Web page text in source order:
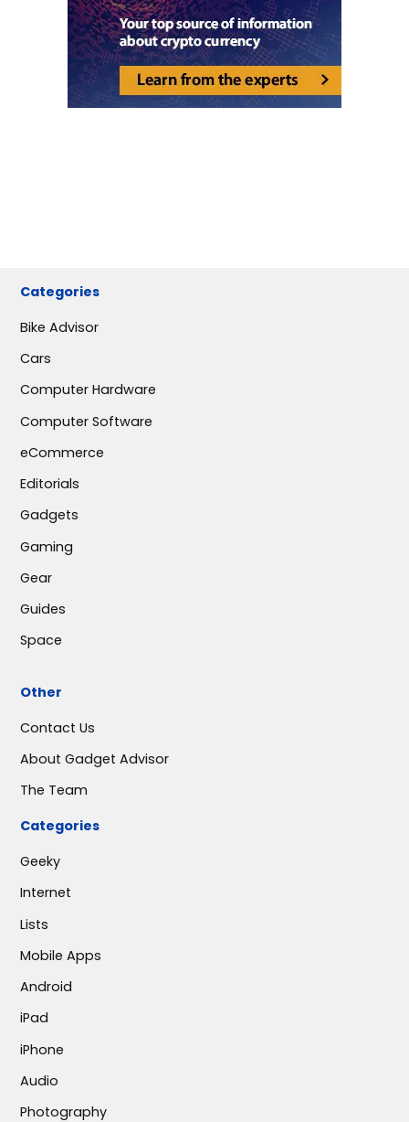
Categories
Bike Advisor
Cars
Computer Hardware
Computer Software
eCommerce
Editorials
Gadgets
Gaming
Gear
Guides
Space
Other
Contact Us
About Gadget Advisor
The Team
Categories
Geeky
Internet
Lists
Mobile Apps
Android
iPad
iPhone
Audio
Photography